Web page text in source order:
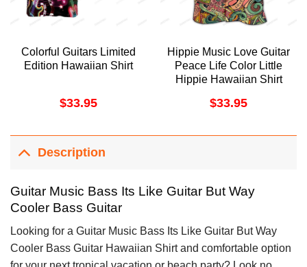
Colorful Guitars Limited
Edition Hawaiian Shirt
$33.95
Hippie Music Love Guitar
Peace Life Color Little
Hippie Hawaiian Shirt
$33.95
Description
Guitar Music Bass Its Like Guitar But Way
Cooler Bass Guitar
Looking for a Guitar Music Bass Its Like Guitar But Way
Cooler Bass Guitar Hawaiian Shirt and comfortable option